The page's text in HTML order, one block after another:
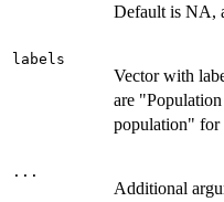
Default is NA,
labels
Vector with
are
population" for
...
Additional